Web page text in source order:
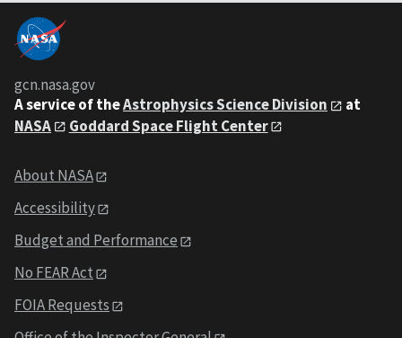
gcn.nasa.gov
A service of theAstrophysics Science Division
at
NASA
Goddard Space Flight Center
About NASA
Accessibility
Budget and Performance
No FEAR Act
FOIA Requests